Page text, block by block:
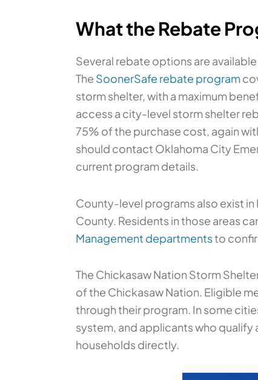
What the Rebate
Several rebate options are
The SoonerSafe rebate program
storm shelter, with a maximum
access a city-level storm shelter
75% of the purchase cost, again
should contact Oklahoma City
current program details.
County-level programs also exist
County. Residents in those areas
Management departmentsto
The Chickasaw Nation Storm
of the Chickasaw Nation. Eligible
through their program. In some
system, and applicants who
households directly.